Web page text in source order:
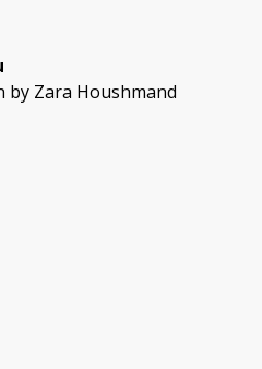
Zara Houshmand